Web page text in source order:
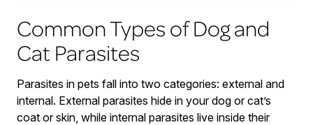
Common Types of Dog and
Cat Parasites
Parasites in pets fall into two categories: external and
internal. External parasites hide in your dog or cat’s
coat or skin, while internal parasites live inside their